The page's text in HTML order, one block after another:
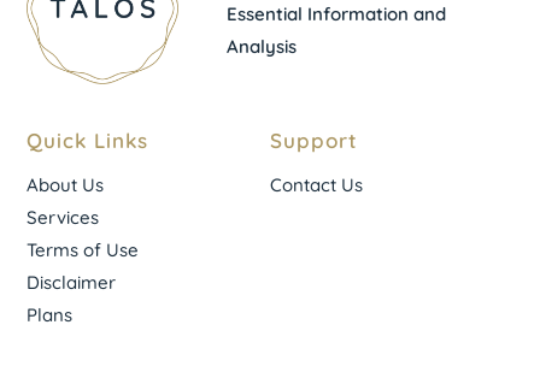
Essential Information and
Analysis
Quick Links
About Us
Services
Terms of Use
Disclaimer
Plans
Support
Contact Us